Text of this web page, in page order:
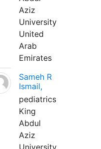
Aziz
University
United
Arab
Emirates
Sameh R
Ismail,
pediatrics
King
Abdul
Aziz
University